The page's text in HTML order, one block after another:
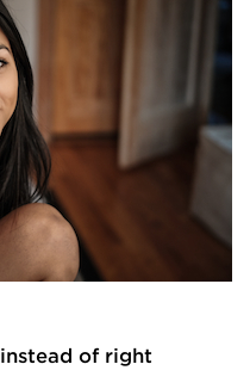
of right